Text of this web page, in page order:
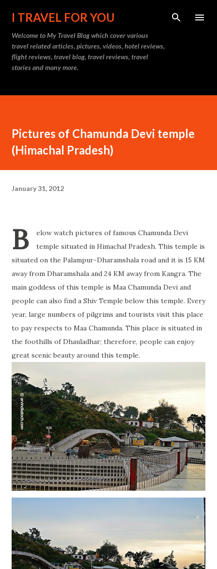
Skip to main content
I TRAVEL FOR YOU
Welcome toMy Travel Blogwhich cover various
travel related articles, pictures, videos, hotel reviews,
flight reviews, travel blog, travel reviews, travel
stories and many more.
Pictures of Chamunda Devi temple
(Himachal Pradesh)
January 31, 2012
B
elow watch pictures of famous Chamunda Devi
temple situated in Himachal Pradesh. This temple is
situated on the Palampur-Dharamshala road and it is 15 KM
away from Dharamshala and 24 KM away from Kangra. The
main goddess of this temple is Maa Chamunda Devi and
people can also find a Shiv Temple below this temple. Every
year, large numbers of pilgrims and tourists visit this place
to pay respects to Maa Chamunda. This place is situated in
the foothills of Dhauladhar; therefore, people can enjoy
great scenic beauty around this temple.